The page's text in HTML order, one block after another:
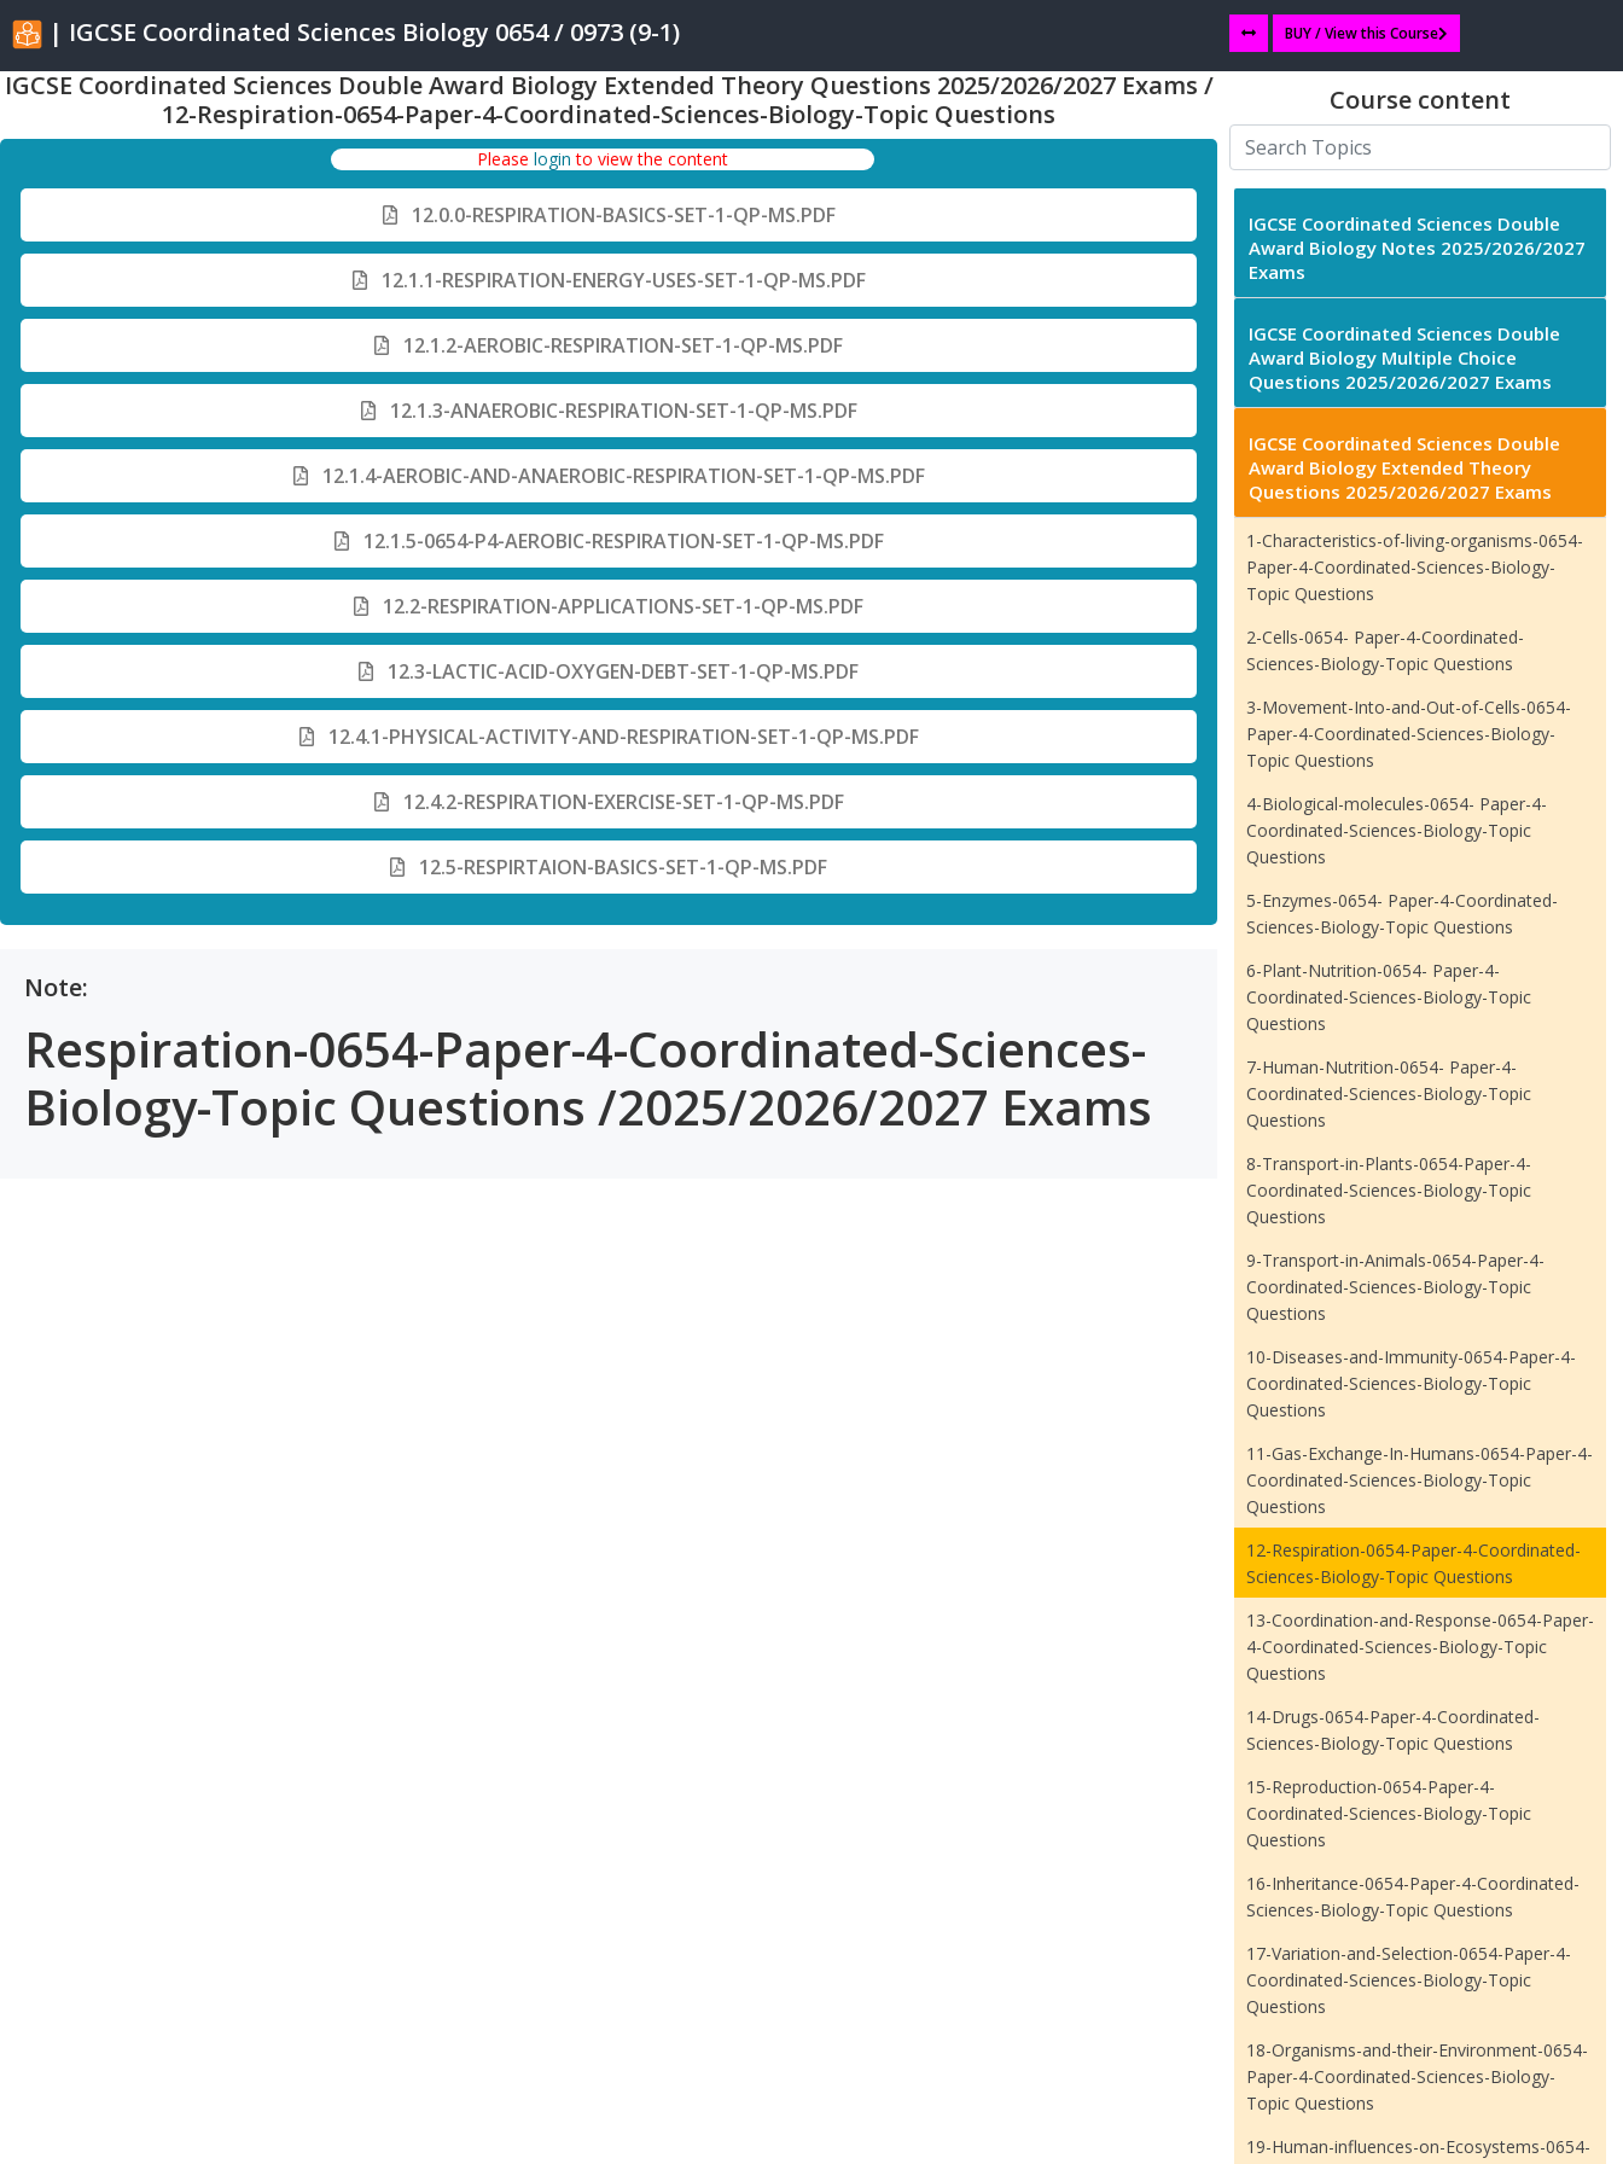
| IGCSE Coordinated Sciences Biology 0654 / 0973 (9-1) BUY / View this Course
IGCSE Coordinated Sciences Double Award Biology Extended Theory Questions 2025/2026/2027 Exams /
12-Respiration-0654-Paper-4-Coordinated-Sciences-Biology-Topic Questions
Please login to view the content
12.0.0-RESPIRATION-BASICS-SET-1-QP-MS.PDF
12.1.1-RESPIRATION-ENERGY-USES-SET-1-QP-MS.PDF
12.1.2-AEROBIC-RESPIRATION-SET-1-QP-MS.PDF
12.1.3-ANAEROBIC-RESPIRATION-SET-1-QP-MS.PDF
12.1.4-AEROBIC-AND-ANAEROBIC-RESPIRATION-SET-1-QP-MS.PDF
12.1.5-0654-P4-AEROBIC-RESPIRATION-SET-1-QP-MS.PDF
12.2-RESPIRATION-APPLICATIONS-SET-1-QP-MS.PDF
12.3-LACTIC-ACID-OXYGEN-DEBT-SET-1-QP-MS.PDF
12.4.1-PHYSICAL-ACTIVITY-AND-RESPIRATION-SET-1-QP-MS.PDF
12.4.2-RESPIRATION-EXERCISE-SET-1-QP-MS.PDF
12.5-RESPIRTAION-BASICS-SET-1-QP-MS.PDF
Note:
Respiration-0654-Paper-4-Coordinated-Sciences-
Biology-Topic Questions /2025/2026/2027 Exams
Course content
IGCSE Coordinated Sciences Double
Award Biology Notes 2025/2026/2027
Exams
IGCSE Coordinated Sciences Double
Award Biology Multiple Choice
Questions 2025/2026/2027 Exams
IGCSE Coordinated Sciences Double
Award Biology Extended Theory
Questions 2025/2026/2027 Exams
1-Characteristics-of-living-organisms-0654-
Paper-4-Coordinated-Sciences-Biology-
Topic Questions
2-Cells-0654- Paper-4-Coordinated-
Sciences-Biology-Topic Questions
3-Movement-Into-and-Out-of-Cells-0654-
Paper-4-Coordinated-Sciences-Biology-
Topic Questions
4-Biological-molecules-0654- Paper-4-
Coordinated-Sciences-Biology-Topic
Questions
5-Enzymes-0654- Paper-4-Coordinated-
Sciences-Biology-Topic Questions
6-Plant-Nutrition-0654- Paper-4-
Coordinated-Sciences-Biology-Topic
Questions
7-Human-Nutrition-0654- Paper-4-
Coordinated-Sciences-Biology-Topic
Questions
8-Transport-in-Plants-0654-Paper-4-
Coordinated-Sciences-Biology-Topic
Questions
9-Transport-in-Animals-0654-Paper-4-
Coordinated-Sciences-Biology-Topic
Questions
10-Diseases-and-Immunity-0654-Paper-4-
Coordinated-Sciences-Biology-Topic
Questions
11-Gas-Exchange-In-Humans-0654-Paper-4-
Coordinated-Sciences-Biology-Topic
Questions
12-Respiration-0654-Paper-4-Coordinated-
Sciences-Biology-Topic Questions
13-Coordination-and-Response-0654-Paper-
4-Coordinated-Sciences-Biology-Topic
Questions
14-Drugs-0654-Paper-4-Coordinated-
Sciences-Biology-Topic Questions
15-Reproduction-0654-Paper-4-
Coordinated-Sciences-Biology-Topic
Questions
16-Inheritance-0654-Paper-4-Coordinated-
Sciences-Biology-Topic Questions
17-Variation-and-Selection-0654-Paper-4-
Coordinated-Sciences-Biology-Topic
Questions
18-Organisms-and-their-Environment-0654-
Paper-4-Coordinated-Sciences-Biology-
Topic Questions
19-Human-influences-on-Ecosystems-0654-